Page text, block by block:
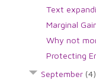
Text
Marginal
Why not
Protecting
September (4)